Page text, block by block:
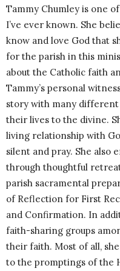
Tammy Chumley is one
I’ve ever known. She
know and love God that
for the parish in this
about the Catholic faith
Tammy’s personal
story with many
their lives to the divine.
living relationship with
silent and pray. She also
through thoughtful
parish sacramental
of Reflection for First
and Confirmation. In
faith-sharing groups
their faith. Most of all,
to the promptings of the